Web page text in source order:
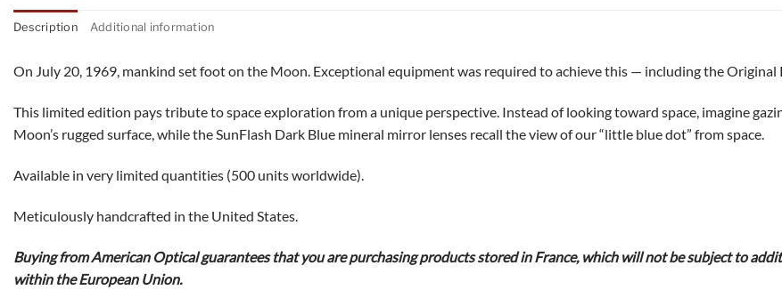
Description Additional information
On July 20, 1969, mankind set foot on the Moon. Exceptional equipment was required to achieve this — including the Original
This limited edition pays tribute to space exploration from a unique perspective. Instead of looking toward space, imagine
Moon’s rugged surface, while the SunFlash Dark Blue mineral mirror lenses recall the view of our “little blue dot” from space.
Available in very limited quantities (500 units worldwide).
Meticulously handcrafted in the United States.
Buying from American Optical guarantees that you are purchasing products stored in France, which will not be subject to
within the European Union.